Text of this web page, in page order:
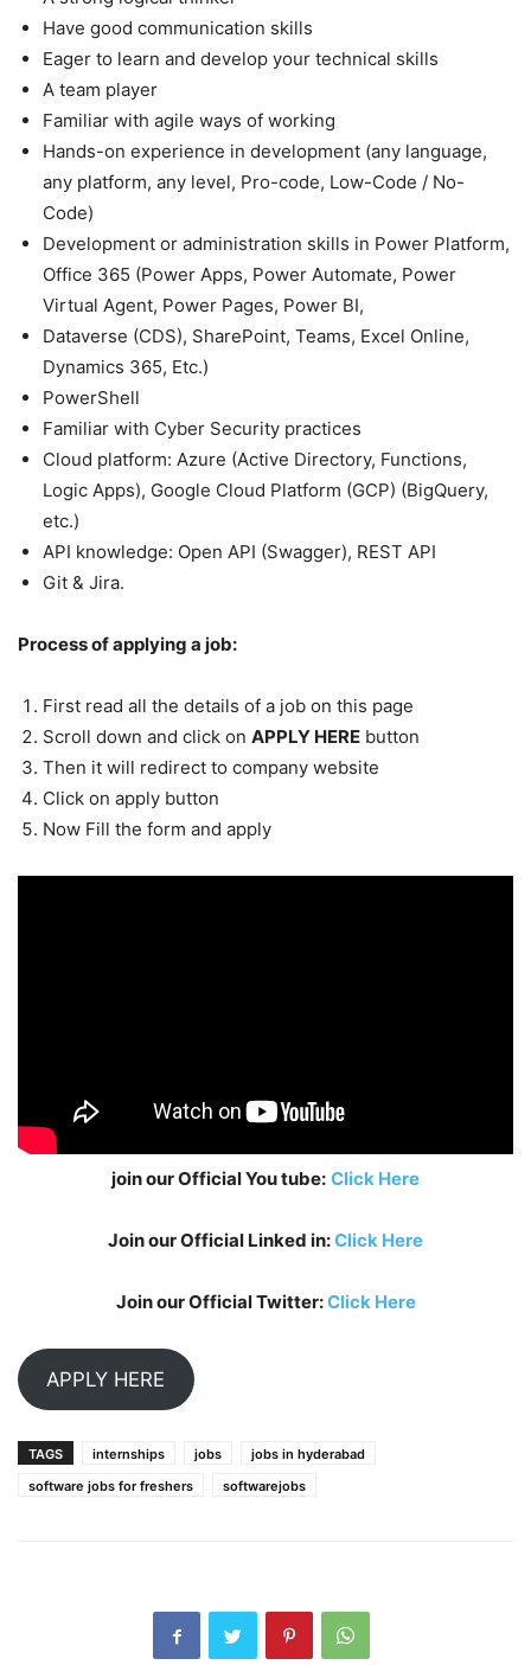
Have good communication skills
Eager to learn and develop your technical skills
A team player
Familiar with agile ways of working
Hands-on experience in development (any language,
any platform, any level, Pro-code, Low-Code / No-
Code)
Development or administration skills in Power Platform,
Office 365 (Power Apps, Power Automate, Power
Virtual Agent, Power Pages, Power BI,
Dataverse (CDS), SharePoint, Teams, Excel Online,
Dynamics 365, Etc.)
PowerShell
Familiar with Cyber Security practices
Cloud platform: Azure (Active Directory, Functions,
Logic Apps), Google Cloud Platform (GCP) (BigQuery,
etc.)
API knowledge: Open API (Swagger), REST API
Git & Jira.
Process of applying a job:
First read all the details of a job on this page
Scroll down and click on APPLY HERE button
Then it will redirect to company website
Click on apply button
Now Fill the form and apply
join our Official You tube: Click Here
Join our Official Linked in:Click Here
Join our Official Twitter:Click Here
APPLY HERE
TAGS internships jobs
jobs in hyderabad
software jobs for freshers
softwarejobs